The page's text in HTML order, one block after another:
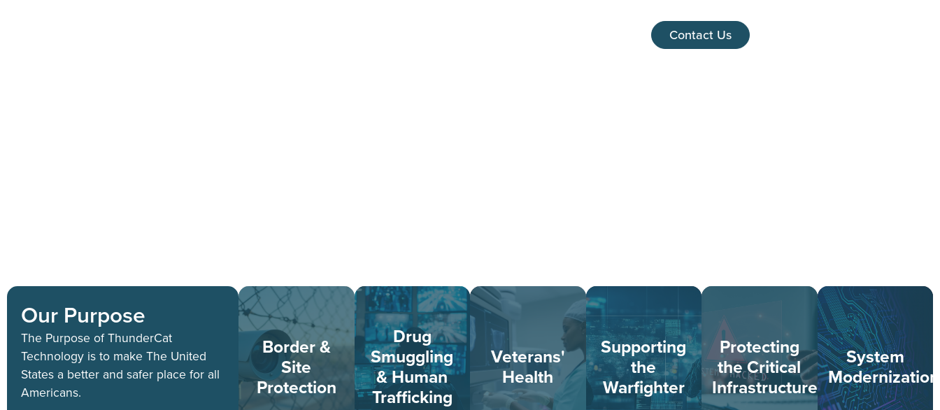
Contact Us
Our Purpose
The Purpose of ThunderCat
Technology is to make The United
States a better and safer place for all
Americans.
Border &
Site
Protection
Drug
Smuggling
& Human
Trafficking
Veterans'
Health
Supporting
the
Warfighter
Protecting
the Critical
Infrastructure
System
Modernization